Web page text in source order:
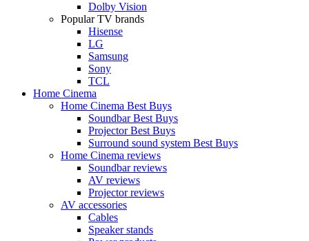
Dolby Vision
Popular TV brands
Hisense
LG
Samsung
Sony
TCL
Home Cinema
Home Cinema Best Buys
Soundbar Best Buys
Projector Best Buys
Surround sound system Best Buys
Home Cinema reviews
Soundbar reviews
AV reviews
Projector reviews
AV accessories
Cables
Speaker stands